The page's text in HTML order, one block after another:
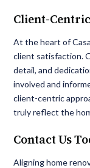
Client-
At the heart of
client satisfaction.
detail, and
involved and
client-centric
truly reflect the
Contact Us
Aligning home